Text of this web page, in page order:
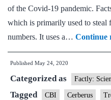
of the Covid-19 pandemic.
which is primarily used to steal
numbers. It uses a… Continue
Published May 24, 2020
Categorized as Factly:
Tagged CBI Cerberus